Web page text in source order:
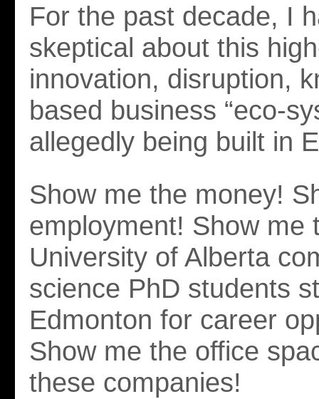
For the past decade, I
skeptical about this
innovation, disruption,
based business “eco-
allegedly being built in
Show me the money!
employment! Show me
University of Alberta
science PhD students
Edmonton for career
Show me the office
these companies!